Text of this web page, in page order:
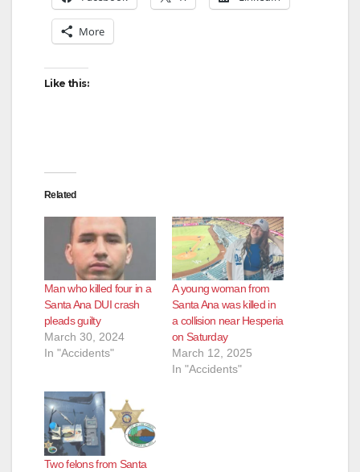
More
Like this:
Related
Man who killed four in a
Santa Ana DUI crash
pleads guilty
March 30, 2024
In "Accidents"
A young woman from
Santa Ana was killed in
a collision near Hesperia
on Saturday
March 12, 2025
In "Accidents"
Two felons from Santa